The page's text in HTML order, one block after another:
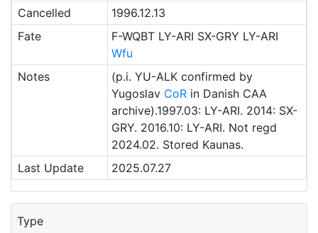
Cancelled
1996.12.13
Fate
F-WQBT LY-ARI SX-GRY LY-ARI
Wfu
Notes
(p.i. YU-ALK confirmed by
Yugoslav CoRin Danish CAA
archive).1997.03: LY-ARI. 2014: SX-
GRY. 2016.10: LY-ARI. Not regd
2024.02. Stored Kaunas.
Last Update
2025.07.27
Type